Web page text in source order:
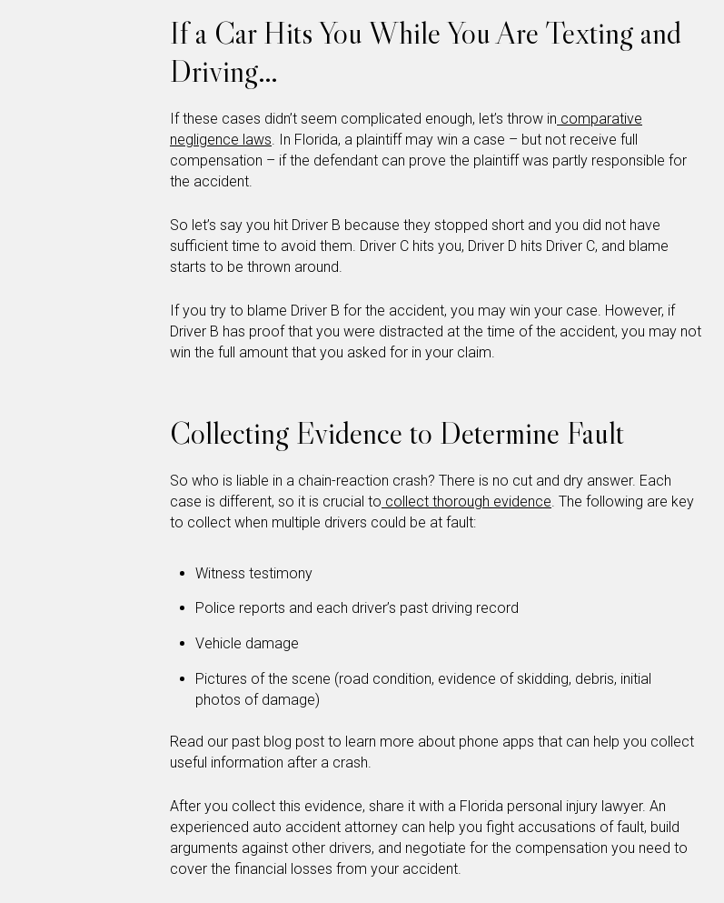
If a Car Hits You While You Are Texting and
Driving…
If these cases didn’t seem complicated enough, let’s throw in comparative
negligence laws. In Florida, a plaintiff may win a case – but not receive full
compensation – if the defendant can prove the plaintiff was partly responsible for
the accident.
So let’s say you hit Driver B because they stopped short and you did not have
sufficient time to avoid them. Driver C hits you, Driver D hits Driver C, and blame
starts to be thrown around.
If you try to blame Driver B for the accident, you may win your case. However, if
Driver B has proof that you were distracted at the time of the accident, you may not
win the full amount that you asked for in your claim.
Collecting Evidence to Determine Fault
So who is liable in a chain-reaction crash? There is no cut and dry answer. Each
case is different, so it is crucial to collect thorough evidence. The following are key
to collect when multiple drivers could be at fault:
Witness testimony
Police reports and each driver’s past driving record
Vehicle damage
Pictures of the scene (road condition, evidence of skidding, debris, initial
photos of damage)
Read our past blog post to learn more about phone apps that can help you collect
useful information after a crash.
After you collect this evidence, share it with a Florida personal injury lawyer. An
experienced auto accident attorney can help you fight accusations of fault, build
arguments against other drivers, and negotiate for the compensation you need to
cover the financial losses from your accident.